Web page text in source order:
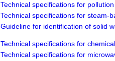
Technical specifications for
Technical specifications for steam-
Guideline for identification of solid
Technical specifications for
Technical specifications for